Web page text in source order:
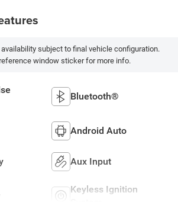
availability subject to final vehicle configuration.
window sticker for more info.
Bluetooth®
Android Auto
Aux Input
Keyless Ignition